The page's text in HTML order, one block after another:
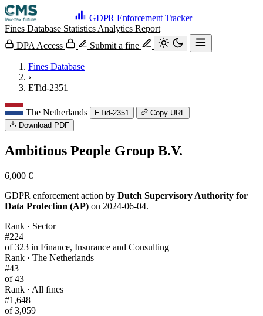
GDPR Enforcement Tracker
Fines Database Statistics Analytics Report
DPA Access
Submit a fine
Fines Database
›
ETid-2351
The Netherlands ETid-2351
Copy URL
Download PDF
Ambitious People Group B.V.
6,000 €
GDPR enforcement action by Dutch Supervisory Authority for
Data Protection (AP) on 2024-06-04.
Rank · Sector
#224
of 323 in Finance, Insurance and Consulting
Rank · The Netherlands
#43
of 43
Rank · All fines
#1,648
of 3,059